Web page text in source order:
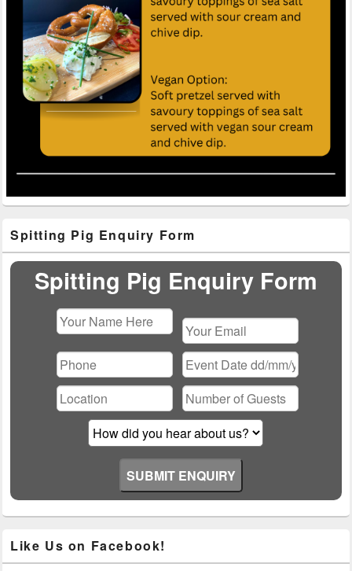
Sidebar
Widget
Area
Spitting Pig Enquiry Form
Spitting Pig Enquiry Form
leave
this
field
empty.
Like Us on Facebook!